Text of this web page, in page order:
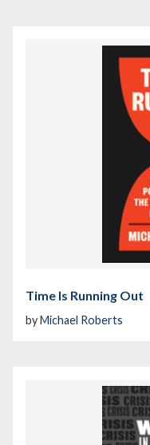
Time Is Running Out
byMichael Roberts